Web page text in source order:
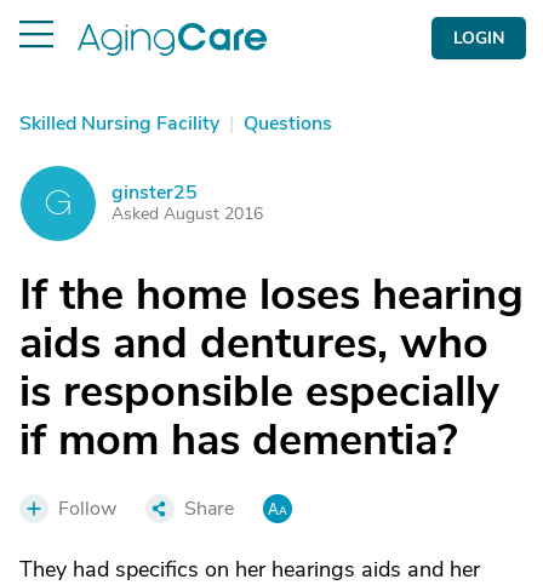
LOGIN
Skilled Nursing Facility | Questions
G ginster25
Asked August 2016
If the home loses hearing
aids and dentures, who
is responsible especially
if mom has dementia?
Follow Share
They had specifics on her hearings aids and her